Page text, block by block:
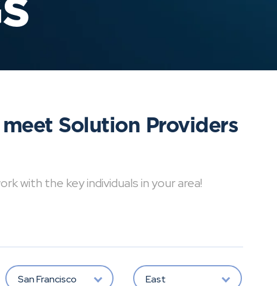
Solution Providers
with the key individuals in your area!
San Francisco East